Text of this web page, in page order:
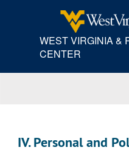
WEST VIRGINIA &
CENTER
IV. Personal and